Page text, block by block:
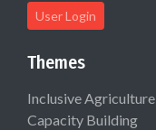
User Login
Themes
Inclusive Agriculture
Capacity Building